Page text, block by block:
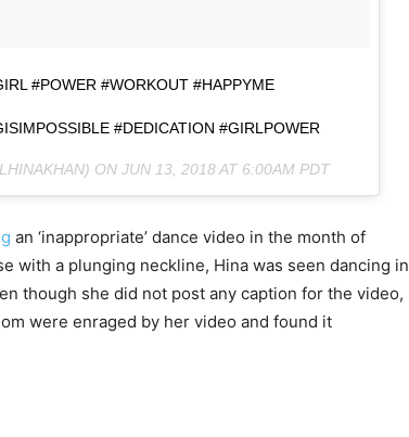
#POWER #WORKOUT #HAPPYME
#DEDICATION #GIRLPOWER
ON JUN 13, 2018 AT 6:00AM PDT
an ‘inappropriate’ dance video in the month of
with a plunging neckline, Hina was seen dancing in
though she did not post any caption for the video,
were enraged by her video and found it